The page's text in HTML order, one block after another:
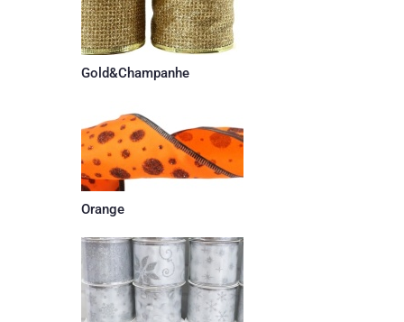
Gold&Champanhe
Orange